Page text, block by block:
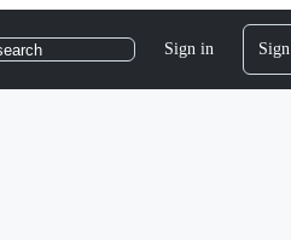
Sign in